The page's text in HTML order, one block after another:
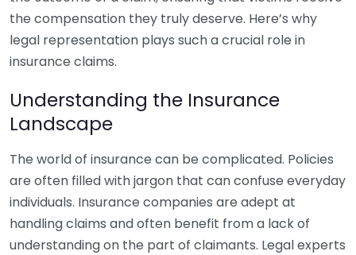
the compensation they truly deserve. Here’s why
legal representation plays such a crucial role in
insurance claims.
Understanding the Insurance
Landscape
The world of insurance can be complicated. Policies
are often filled with jargon that can confuse everyday
individuals. Insurance companies are adept at
handling claims and often benefit from a lack of
understanding on the part of claimants. Legal experts